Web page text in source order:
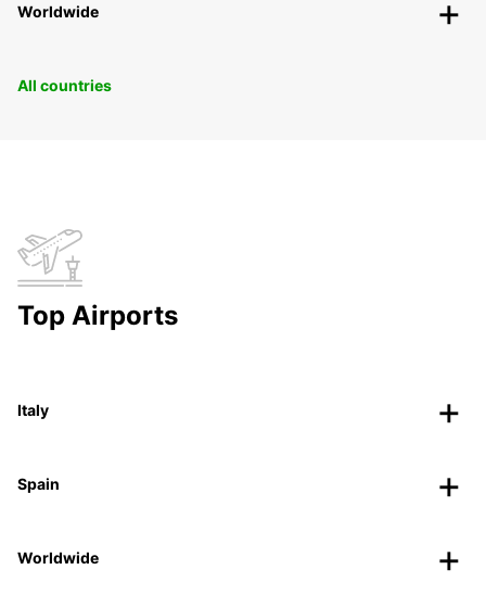
Worldwide
All countries
Top Airports
Italy
Spain
Worldwide